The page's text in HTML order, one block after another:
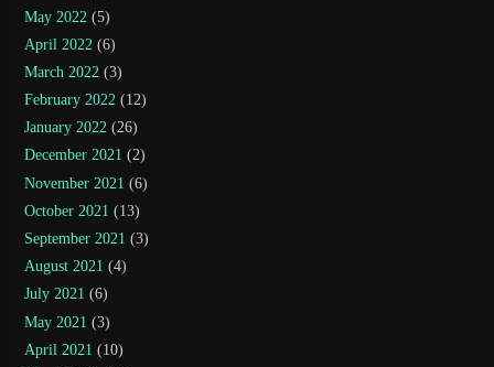
May 2022 (5)
April 2022 (6)
March 2022 (3)
February 2022 (12)
January 2022 (26)
December 2021 (2)
November 2021 (6)
October 2021 (13)
September 2021 (3)
August 2021 (4)
July 2021 (6)
May 2021 (3)
April 2021 (10)